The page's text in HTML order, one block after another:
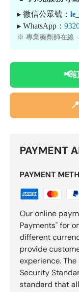
▸ 微信公眾號：
▸ WhatsApp：
※ 專業藥劑師在線
📢
📍
PAYMENT
PAYMENT
Our online
Payments" for
different
provide
experience.
Security
standard that